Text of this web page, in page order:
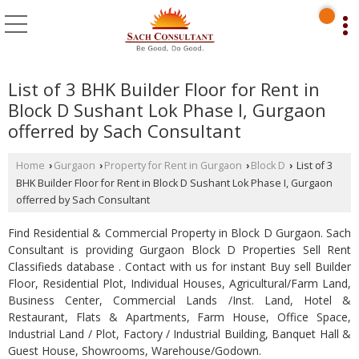
List of 3 BHK Builder Floor for Rent in
Block D Sushant Lok Phase I, Gurgaon
offerred by Sach Consultant
Home › Gurgaon › Property for Rent in Gurgaon › Block D › List of 3
BHK Builder Floor for Rent in Block D Sushant Lok Phase I, Gurgaon
offerred by Sach Consultant
Find Residential & Commercial Property in Block D Gurgaon. Sach
Consultant is providing Gurgaon Block D Properties Sell Rent
Classifieds database . Contact with us for instant Buy sell Builder
Floor, Residential Plot, Individual Houses, Agricultural/Farm Land,
Business Center, Commercial Lands /Inst. Land, Hotel &
Restaurant, Flats & Apartments, Farm House, Office Space,
Industrial Land / Plot, Factory / Industrial Building, Banquet Hall &
Guest House, Showrooms, Warehouse/Godown.